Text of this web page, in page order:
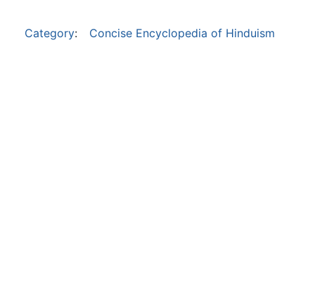
Category: Concise Encyclopedia of Hinduism